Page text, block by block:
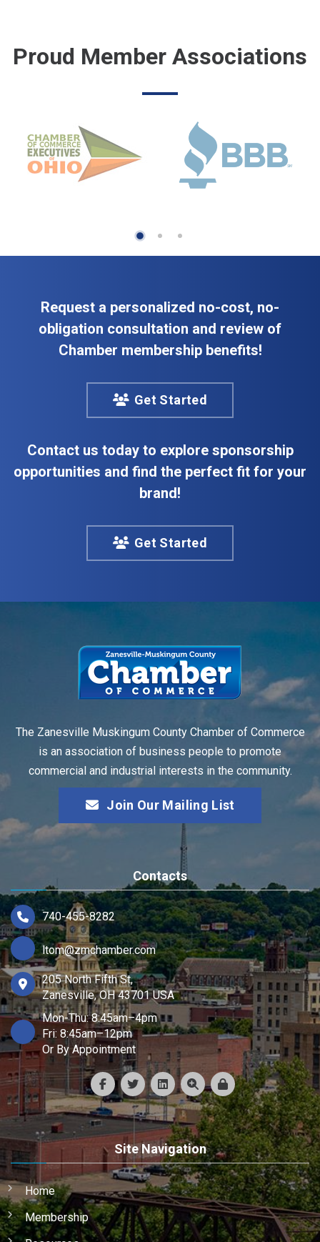
Proud Member Associations
Request a personalized no-cost, no-
obligation consultation and review of
Chamber membership benefits!
Get Started
Contact us today to explore sponsorship
opportunities and find the perfect fit for your
brand!
Get Started
The Zanesville Muskingum County Chamber of Commerce
is an association of business people to promote
commercial and industrial interests in the community.
Join Our Mailing List
Contacts
740-455-8282
ltom@zmchamber.com
205 North Fifth St,
Zanesville, OH 43701 USA
Mon-Thu: 8:45am–4pm
Fri: 8:45am–12pm
Or By Appointment
Site Navigation
Home
Membership